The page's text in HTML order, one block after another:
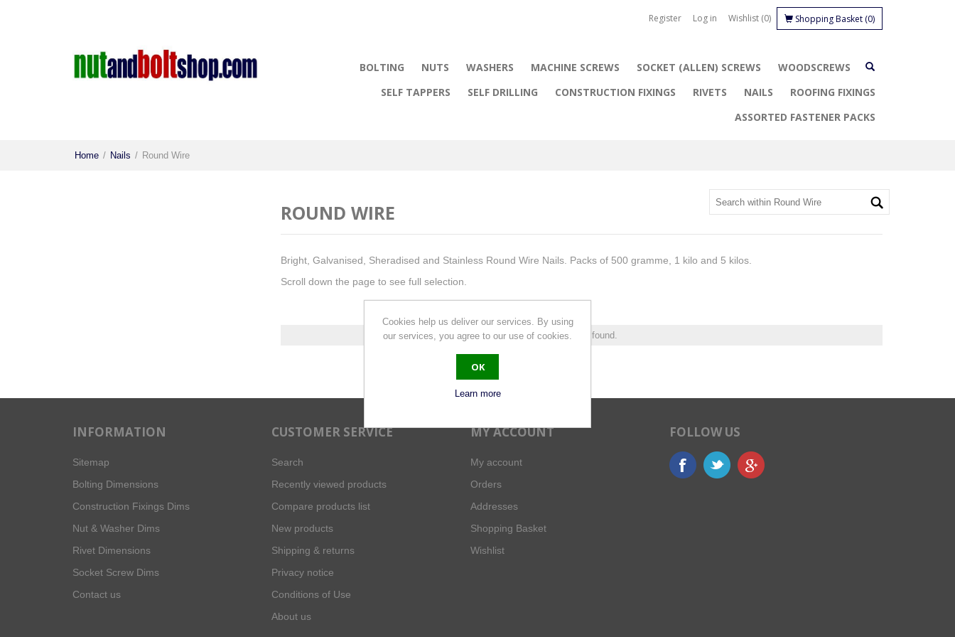
Register Log in Wishlist (0) Shopping Basket (0)
BOLTING NUTS WASHERS MACHINE SCREWS SOCKET (ALLEN) SCREWS
WOODSCREWS
SELF TAPPERS
SELF DRILLING CONSTRUCTION FIXINGS RIVETS NAILS
ROOFING FIXINGS
ASSORTED FASTENER PACKS
Home / Nails / Round Wire
ROUND WIRE
Bright, Galvanised, Sheradised and Stainless Round Wire Nails. Packs of 500 gramme, 1 kilo and 5 kilos.
Scroll down the page to see full selection.
0 products found.
INFORMATION
Sitemap
Bolting Dimensions
Construction Fixings Dims
Nut & Washer Dims
Rivet Dimensions
Socket Screw Dims
Contact us
CUSTOMER SERVICE
Search
Recently viewed products
Compare products list
New products
Shipping & returns
Privacy notice
Conditions of Use
About us
MY ACCOUNT
My account
Orders
Addresses
Shopping Basket
Wishlist
FOLLOW US
Cookies help us deliver our services. By using
our services, you agree to our use of cookies.
OK
Learn more